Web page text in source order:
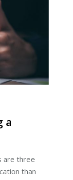
a
are three
than